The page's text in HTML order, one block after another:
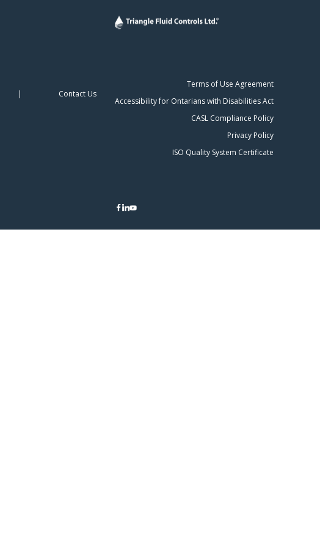
Contact Us
Terms of Use Agreement
Accessibility for Ontarians with Disabilities Act
CASL Compliance Policy
Privacy Policy
ISO Quality System Certificate